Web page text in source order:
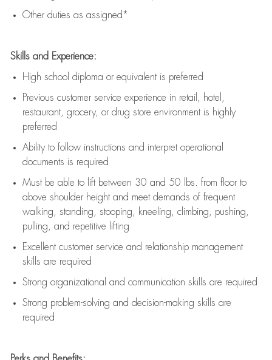
Other duties as assigned*
Skills and Experience:
High school diploma or equivalent is preferred
Previous customer service experience in retail, hotel,
restaurant, grocery, or drug store environment is highly
preferred
Ability to follow instructions and interpret operational
documents is required
Must be able to lift between 30 and 50 lbs. from floor to
above shoulder height and meet demands of frequent
walking, standing, stooping, kneeling, climbing, pushing,
pulling, and repetitive lifting
Excellent customer service and relationship management
skills are required
Strong organizational and communication skills are required
Strong problem-solving and decision-making skills are
required